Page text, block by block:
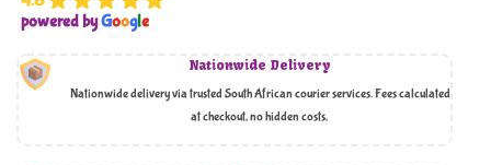
powered byGoogle
Nationwide Delivery
Nationwide delivery via trusted South African courier services. Fees calculated
at checkout, no hidden costs,